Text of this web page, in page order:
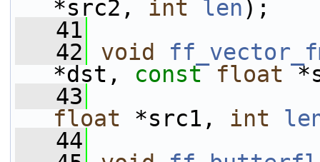
*src2, int len);
   41
   42
void
*dst, const float
   43
float *src1, int
   44